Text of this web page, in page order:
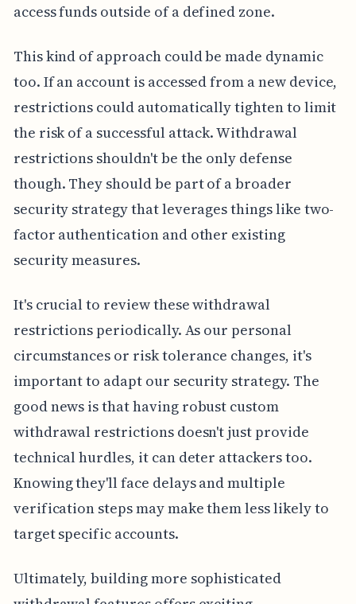
access funds outside of a defined zone.
This kind of approach could be made dynamic
too. If an account is accessed from a new device,
restrictions could automatically tighten to limit
the risk of a successful attack. Withdrawal
restrictions shouldn't be the only defense
though. They should be part of a broader
security strategy that leverages things like two-
factor authentication and other existing
security measures.
It's crucial to review these withdrawal
restrictions periodically. As our personal
circumstances or risk tolerance changes, it's
important to adapt our security strategy. The
good news is that having robust custom
withdrawal restrictions doesn't just provide
technical hurdles, it can deter attackers too.
Knowing they'll face delays and multiple
verification steps may make them less likely to
target specific accounts.
Ultimately, building more sophisticated